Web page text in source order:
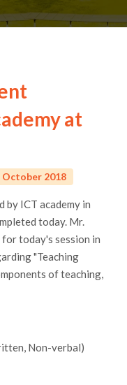
at
October 2018
by ICT academy in
today. Mr.
today's session in
"Teaching
of teaching,
Non-verbal)